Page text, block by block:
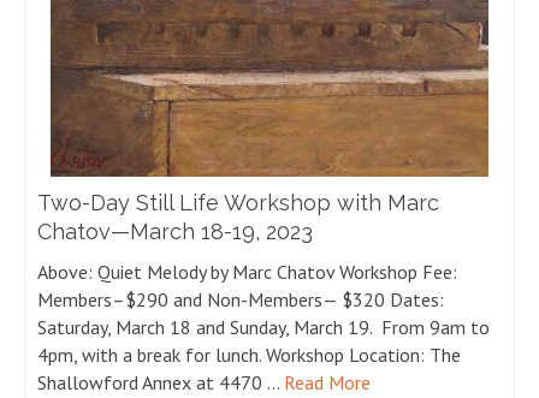
Two-Day Still Life Workshop with Marc
Chatov—March 18-19, 2023
Above: Quiet Melody by Marc Chatov Workshop Fee:
Members–$290 and Non-Members— $320 Dates:
Saturday, March 18 and Sunday, March 19. From 9am to
4pm, with a break for lunch. Workshop Location: The
Shallowford Annex at 4470 … Read More